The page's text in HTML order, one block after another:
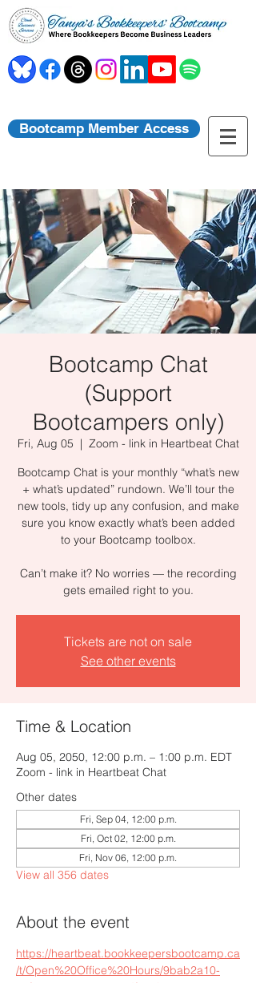
Bootcamp Member Access
Bootcamp Chat
(Support
Bootcampers only)
Fri, Aug 05
  |
Zoom - link in Heartbeat Chat
Bootcamp Chat is your monthly “what’s new
+ what’s updated” rundown. We’ll tour the
new tools, tidy up any confusion, and make
sure you know exactly what’s been added
to your Bootcamp toolbox.
Can’t make it? No worries — the recording
gets emailed right to you.
Tickets are not on sale
See other events
Time & Location
Aug 05, 2050, 12:00 p.m. – 1:00 p.m. EDT
Zoom - link in Heartbeat Chat
Other dates
Fri, Sep 04, 12:00 p.m.
Fri, Oct 02, 12:00 p.m.
Fri, Nov 06, 12:00 p.m.
View all 356 dates
About the event
https://heartbeat.bookkeepersbootcamp.ca
/t/Open%20Office%20Hours/9bab2a10-